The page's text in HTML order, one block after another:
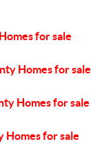
for sale
Homes for sale
Homes for sale
Homes for sale